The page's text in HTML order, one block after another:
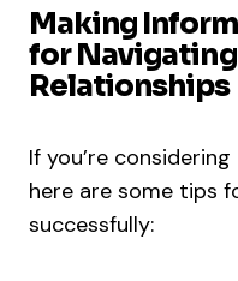
Making
for
Relationships
If you’re
here are some tips
successfully: